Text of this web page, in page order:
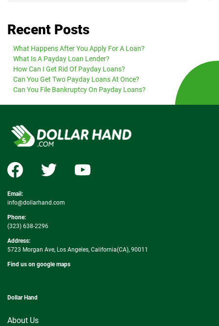
Recent Posts
What Happens After You Apply For A Loan?
What Is A Payday Loan Lender?
How Can I Get Rid Of Payday Loans?
Can You Get Two Payday Loans At Once?
Can You File Bankruptcy On Payday Loans?
Email:
info@dollarhand.com
Phone:
(323) 638-2296
Address:
5723 Morgan Ave, Los Angeles, California(CA), 90011
Find us on google maps
Dollar Hand
About Us